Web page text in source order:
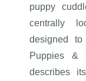
puppy
centrally
designed to
Puppies &
describes